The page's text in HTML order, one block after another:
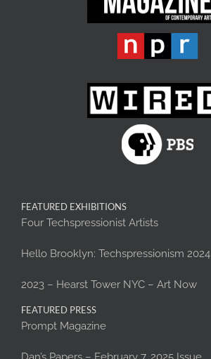
FEATURED EXHIBITIONS
Four Techspressionist Artists
Hello Brooklyn: Techspressionism 2024
2023 – Hearst Tower NYC – Art Now
FEATURED PRESS
Prompt Magazine